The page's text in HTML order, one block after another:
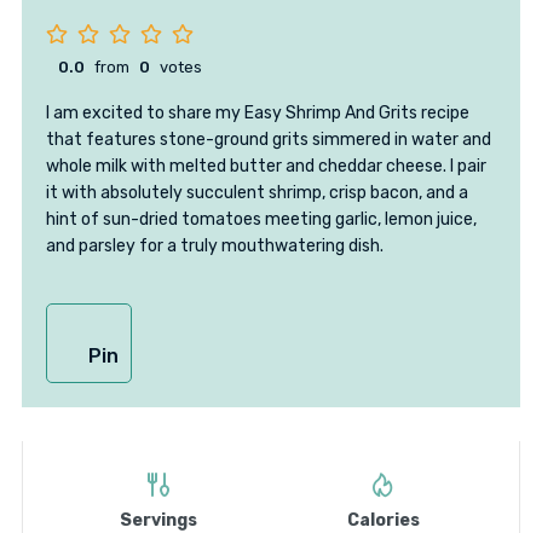
0.0 from 0 votes
I am excited to share my Easy Shrimp And Grits recipe
that features stone-ground grits simmered in water and
whole milk with melted butter and cheddar cheese. I pair
it with absolutely succulent shrimp, crisp bacon, and a
hint of sun-dried tomatoes meeting garlic, lemon juice,
and parsley for a truly mouthwatering dish.
Pin
Servings
Calories